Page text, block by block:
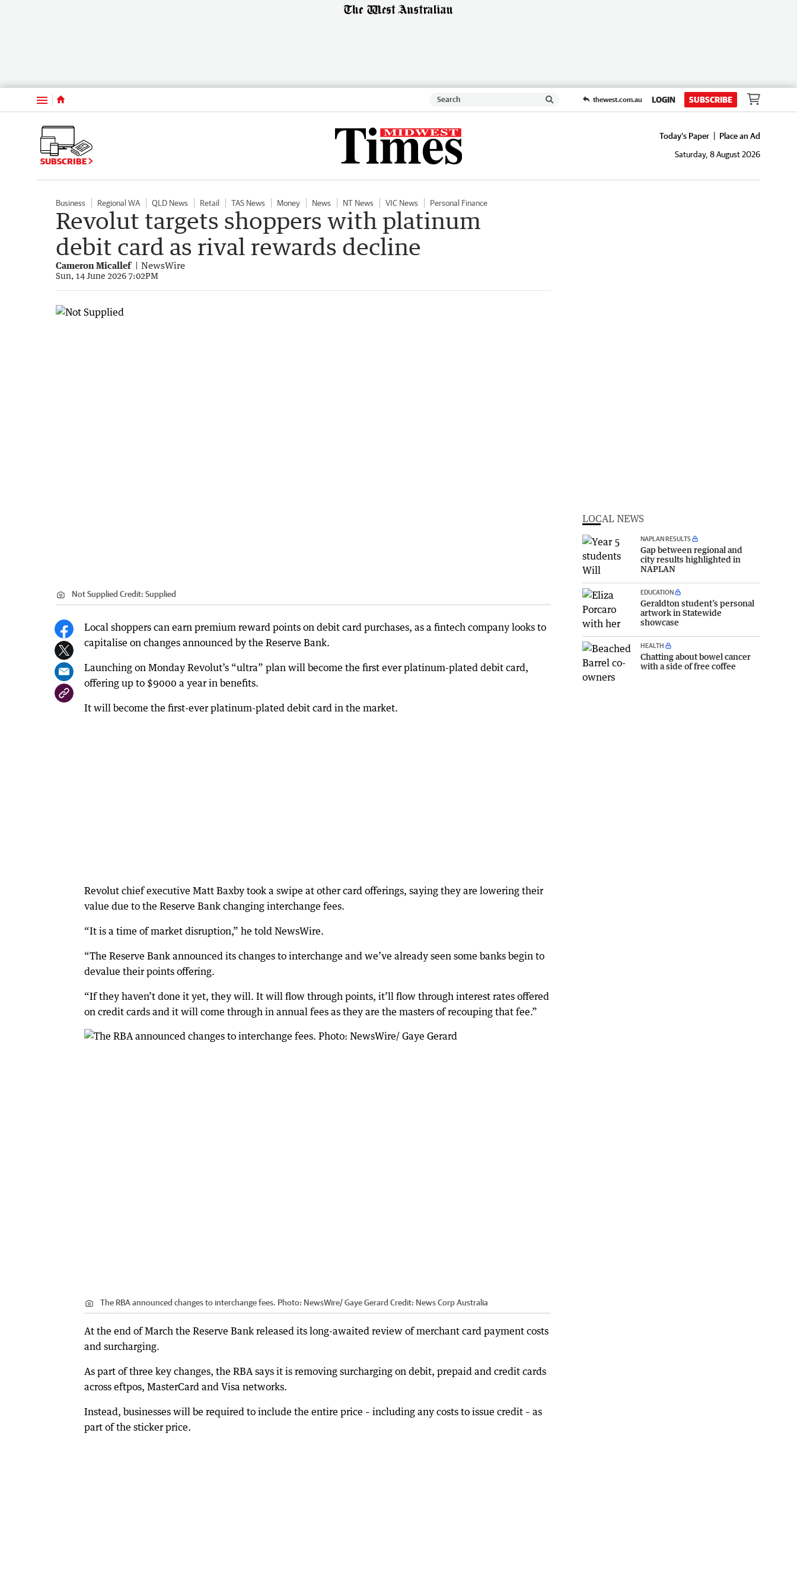
Menu thewest.com.au LOGIN SUBSCRIBE
SUBSCRIBE
Today's Paper
Place an Ad
Saturday, 8 August 2026
Business Regional WA QLD News Retail TAS News Money News NT News VIC News Personal Finance
Revolut targets shoppers with platinum
debit card as rival rewards decline
Cameron Micallef NewsWire
Sun, 14 June 2026 7:02PM
Not Supplied Credit: Supplied
Local shoppers can earn premium reward points on debit card purchases, as a fintech company looks to
capitalise on changes announced by the Reserve Bank.
Launching on Monday Revolut’s “ultra” plan will become the first ever platinum-plated debit card,
offering up to $9000 a year in benefits.
It will become the first-ever platinum-plated debit card in the market.
Revolut chief executive Matt Baxby took a swipe at other card offerings, saying they are lowering their
value due to the Reserve Bank changing interchange fees.
“It is a time of market disruption,” he told NewsWire.
“The Reserve Bank announced its changes to interchange and we’ve already seen some banks begin to
devalue their points offering.
“If they haven’t done it yet, they will. It will flow through points, it’ll flow through interest rates offered
on credit cards and it will come through in annual fees as they are the masters of recouping that fee.”
The RBA announced changes to interchange fees. Photo: NewsWire/ Gaye Gerard Credit: News Corp Australia
At the end of March the Reserve Bank released its long-awaited review of merchant card payment costs
and surcharging.
As part of three key changes, the RBA says it is removing surcharging on debit, prepaid and credit cards
across eftpos, MasterCard and Visa networks.
Instead, businesses will be required to include the entire price – including any costs to issue credit – as
part of the sticker price.
LOCAL NEWS
NAPLAN RESULTS
Gap between regional and
city results highlighted in
NAPLAN
EDUCATION
Geraldton student’s personal
artwork in Statewide
showcase
HEALTH
Chatting about bowel cancer
with a side of free coffee